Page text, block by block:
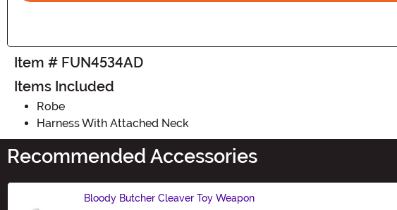
Item # FUN4534AD
Items Included
Robe
Harness With Attached Neck
Recommended Accessories
Bloody Butcher Cleaver Toy Weapon